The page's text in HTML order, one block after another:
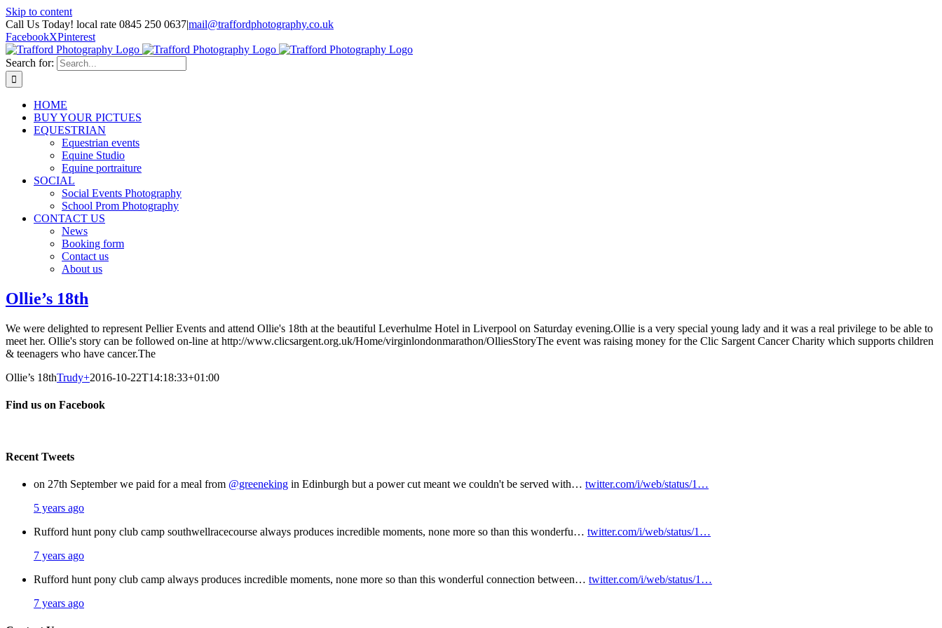
Skip to content
Call Us Today! local rate 0845 250 0637|mail@traffordphotography.co.uk
FacebookXPinterest
Search for:
HOME
BUY YOUR PICTUES
EQUESTRIAN
Equestrian events
Equine Studio
Equine portraiture
SOCIAL
Social Events Photography
School Prom Photography
CONTACT US
News
Booking form
Contact us
About us
Ollie’s 18th
We were delighted to represent Pellier Events and attend Ollie's 18th at the beautiful Leverhulme Hotel in Liverpool on Saturday evening.Ollie is a very special young lady and it was a real privilege to be able to
meet her. Ollie's story can be followed on-line at http://www.clicsargent.org.uk/Home/virginlondonmarathon/OlliesStoryThe event was raising money for the Clic Sargent Cancer Charity which supports children
& teenagers who have cancer.The
Ollie’s 18thTrudy+2016-10-22T14:18:33+01:00
Find us on Facebook
Recent Tweets
on 27th September we paid for a meal from @greeneking in Edinburgh but a power cut meant we couldn't be served with… twitter.com/i/web/status/1…
5 years ago
Rufford hunt pony club camp southwellracecourse always produces incredible moments, none more so than this wonderfu… twitter.com/i/web/status/1…
7 years ago
Rufford hunt pony club camp always produces incredible moments, none more so than this wonderful connection between… twitter.com/i/web/status/1…
7 years ago